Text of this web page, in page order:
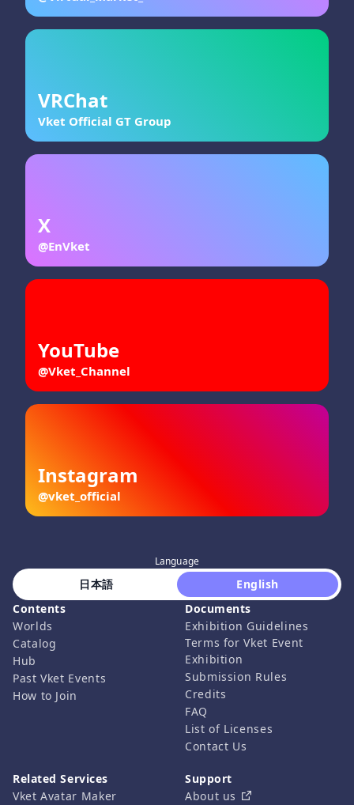
VRChat
Vket Official GT Group
X
@EnVket
YouTube
@Vket_Channel
Instagram
@vket_official
Language
日本語
English
Contents
Worlds
Catalog
Hub
Past Vket Events
How to Join
Documents
Exhibition Guidelines
Terms for Vket Event
Exhibition
Submission Rules
Credits
FAQ
List of Licenses
Contact Us
Related Services
Vket Avatar Maker
Support
About us